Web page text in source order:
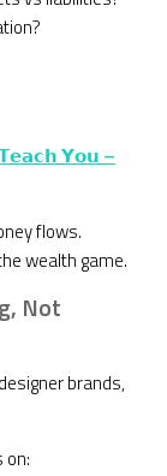
𝗬𝗼𝘂 –
flows.
wealth game.
Not
brands,
on: